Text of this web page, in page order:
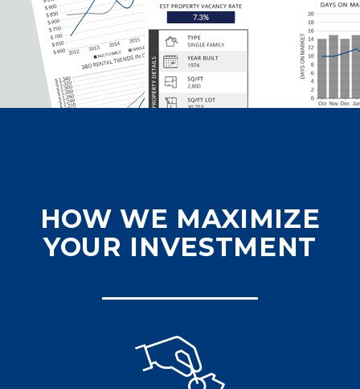
HOW WE MAXIMIZE
YOUR INVESTMENT